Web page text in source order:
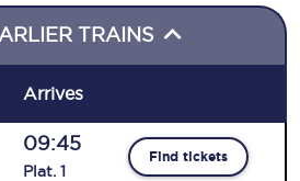
TRAINS
Arrives
09:45
Plat. 1
Find tickets